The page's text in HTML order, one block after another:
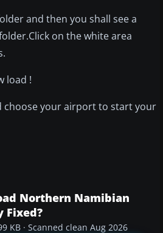
and then you shall see a
on the white area
load !
choose your airport to start your
Northern Namibian
Fixed?
KB · Scanned clean Aug 2026